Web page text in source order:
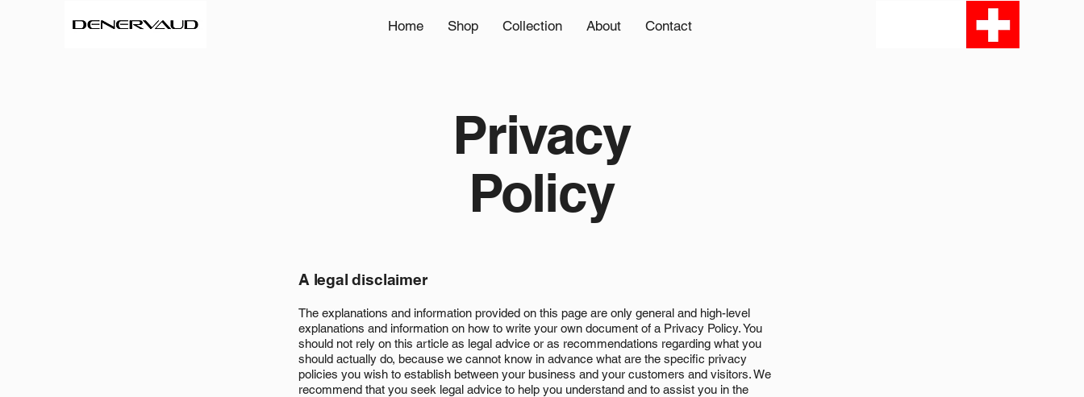
Home Shop Collection About Contact
Privacy
Policy
A legal disclaimer
The explanations and information provided on this page are only general and high-level
explanations and information on how to write your own document of a Privacy Policy. You
should not rely on this article as legal advice or as recommendations regarding what you
should actually do, because we cannot know in advance what are the specific privacy
policies you wish to establish between your business and your customers and visitors. We
recommend that you seek legal advice to help you understand and to assist you in the